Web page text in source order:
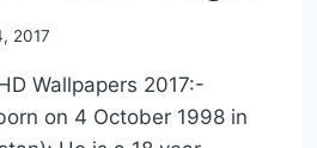
2017
Wallpapers 2017:-
on 4 October 1998 in